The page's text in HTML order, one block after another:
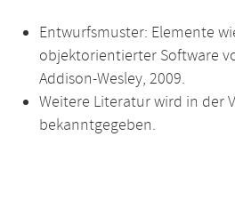
Entwurfsmuster: Elemente
objektorientierter Software
Addison-Wesley, 2009.
Weitere Literatur wird in der
bekanntgegeben.